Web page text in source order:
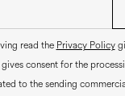
read the Privacy Policy
consent for the
to the sending